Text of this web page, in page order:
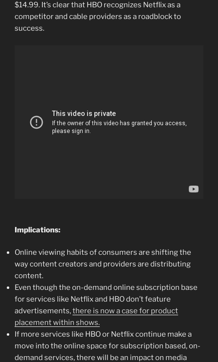
$14.99. It’s clear that HBO recognizes Netflix as a
competitor and cable providers as a roadblock to
success.
Implications:
Online viewing habits of consumers are shifting the
way content creators and providers are distributing
content.
Even though the on-demand online subscription base
for services like Netflix and HBO don’t feature
advertisements,there is now a case for product
placement within shows.
If more services like HBO or Netflix continue make a
move into the online space for subscription based, on-
demand services, there will be an impact on media